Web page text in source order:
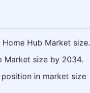
Hub Market size.
Market size by 2034.
in market size